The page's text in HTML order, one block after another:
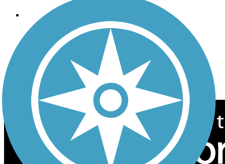
Follow Us
Sign up for eNews
Download the free TrailLink app!